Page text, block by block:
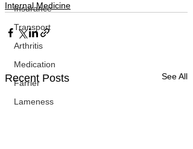
Insurance
Transport
Arthritis
Medication
Farrier
Lameness
Internal Medicine
Recent Posts See All